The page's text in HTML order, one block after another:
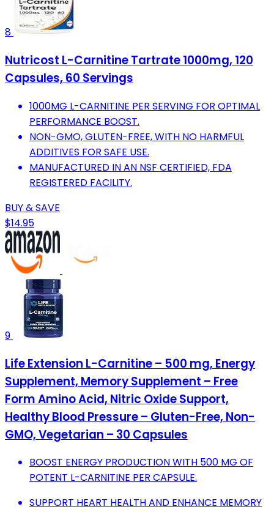
8
Nutricost L-Carnitine Tartrate 1000mg, 120
Capsules, 60 Servings
1000MG L-CARNITINE PER SERVING FOR OPTIMAL
PERFORMANCE BOOST.
NON-GMO, GLUTEN-FREE, WITH NO HARMFUL
ADDITIVES FOR SAFE USE.
MANUFACTURED IN AN NSF CERTIFIED, FDA
REGISTERED FACILITY.
BUY & SAVE
$14.95
9
Life Extension L-Carnitine – 500 mg, Energy
Supplement, Memory Supplement – Free
Form Amino Acid, Nitric Oxide Support,
Healthy Blood Pressure – Gluten-Free, Non-
GMO, Vegetarian – 30 Capsules
BOOST ENERGY PRODUCTION WITH 500 MG OF
POTENT L-CARNITINE PER CAPSULE.
SUPPORT HEART HEALTH AND ENHANCE MEMORY